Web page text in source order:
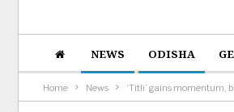
NEWS ODISHA
Home News ‘Titli’ gains momentum,